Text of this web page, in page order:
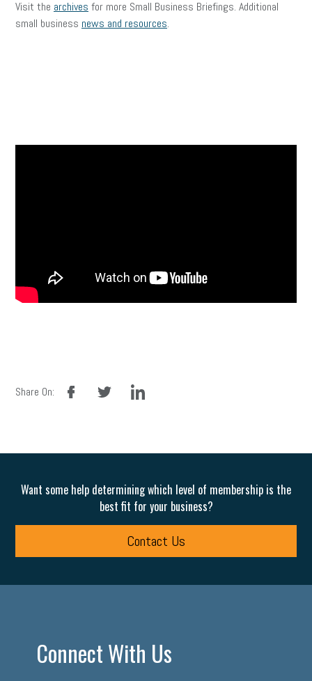
Visit the archives for more Small Business Briefings. Additional
small business news and resources.
Share On:
facebook twitter linkedin
Want some help determining which level of membership is the
best fit for your business?
Contact Us
Connect With Us